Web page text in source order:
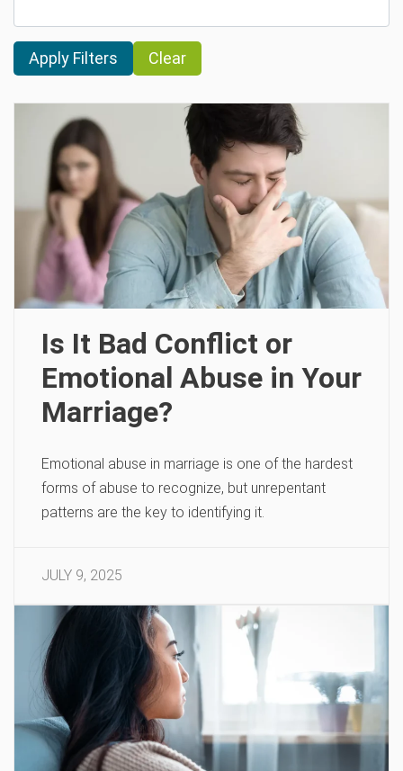
Clear
Is It Bad Conflict or
Emotional Abuse in Your
Marriage?
Emotional abuse in marriage is one of the hardest
forms of abuse to recognize, but unrepentant
patterns are the key to identifying it.
JULY 9, 2025